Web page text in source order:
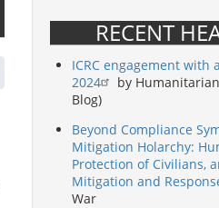
RECENT
ICRC engagement with
2024
by
Blog)
Beyond Compliance
Mitigation Holarchy:
Protection of Civilians,
Mitigation and
War